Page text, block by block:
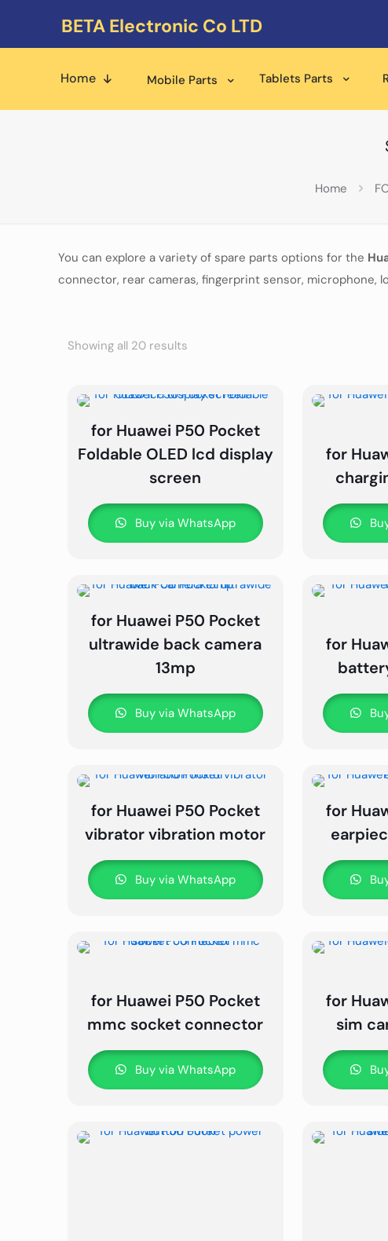
BETA Electronic Co LTD
Home Mobile Parts Tablets Parts
Home
You can explore a variety of spare parts options for the
connector, rear cameras, fingerprint sensor, microphone,
Showing all 20 results
for Huawei P50 Pocket
Foldable OLED lcd display
screen
Buy via WhatsApp
for
for Huawei P50 Pocket
ultrawide back camera
13mp
Buy via WhatsApp
for
for Huawei P50 Pocket
vibrator vibration motor
Buy via WhatsApp
for
for Huawei P50 Pocket
mmc socket connector
Buy via WhatsApp
for
sim